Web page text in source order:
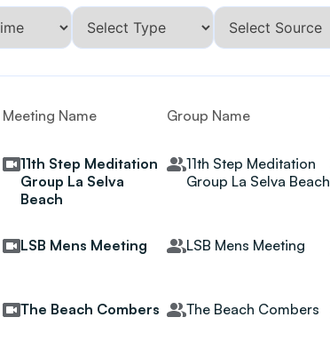
Meeting Name Group Name
11th Step Meditation
Group La Selva
Beach
11th Step Meditation
Group La Selva Beach
LSB Mens Meeting LSB Mens Meeting
The Beach Combers The Beach Combers